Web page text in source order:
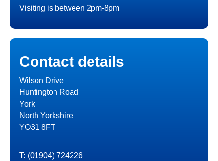
Visiting is between 2pm-8pm
Contact details
Wilson Drive
Huntington Road
York
North Yorkshire
YO31 8FT
T: (01904) 724226